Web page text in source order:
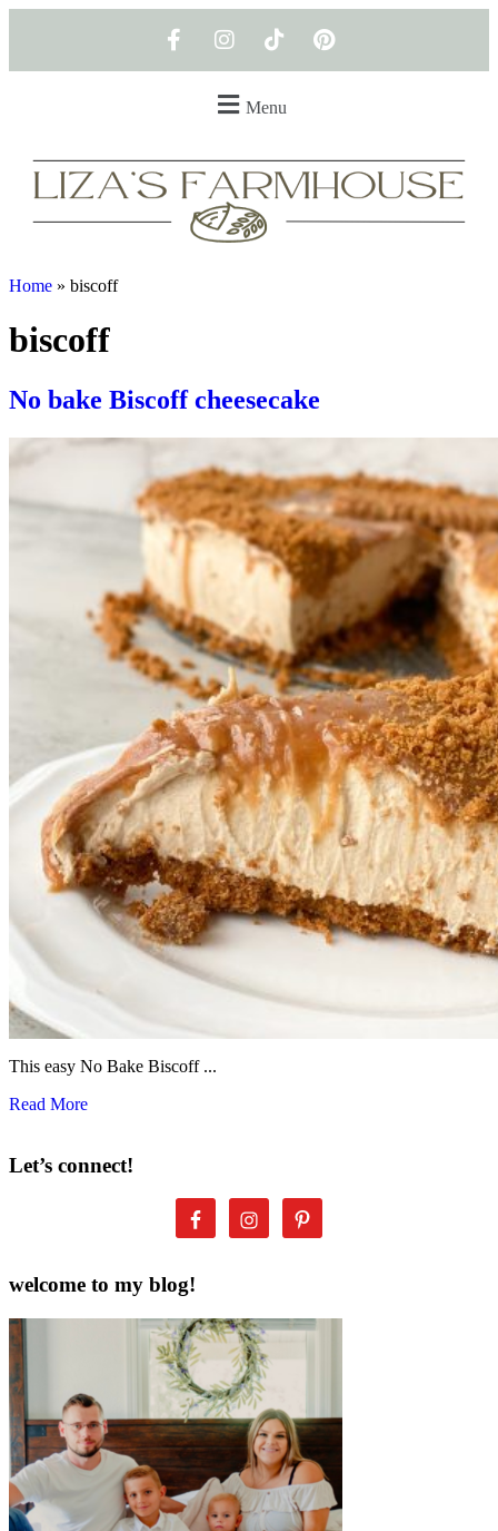
Menu
Home » biscoff
biscoff
No bake Biscoff cheesecake
This easy No Bake Biscoff ...
Read More
Let’s connect!
welcome to my blog!